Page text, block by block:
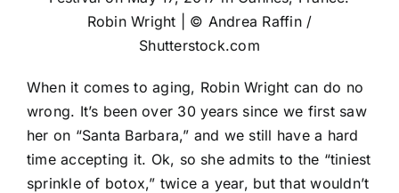
Robin Wright | © Andrea Raffin /
Shutterstock.com
When it comes to aging, Robin Wright can do no
wrong. It’s been over 30 years since we first saw
her on “Santa Barbara,” and we still have a hard
time accepting it. Ok, so she admits to the “tiniest
sprinkle of botox,” twice a year, but that wouldn’t